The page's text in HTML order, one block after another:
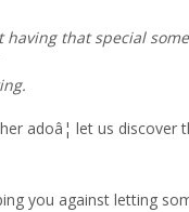
having that special
adoâ¦ let us discover
you against letting